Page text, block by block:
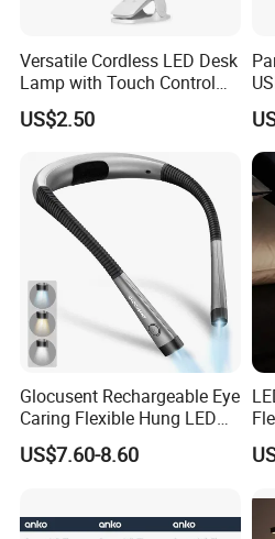
FAQ
Q1:Are you manufacturer?
company with good reputation in
Versatile Cordless LED Desk
Lamp with Touch Control
and Flexibility
US$2.50
Glocusent Rechargeable Eye
Caring Flexible Hung LED
Neck Lamp Book Reading
Light
US$7.60-8.60